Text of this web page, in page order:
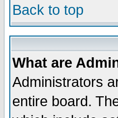
Back to top
What are
Administrators
entire board.